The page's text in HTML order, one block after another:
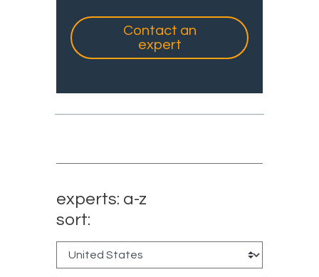
Contact an
expert
experts: a-z
sort: